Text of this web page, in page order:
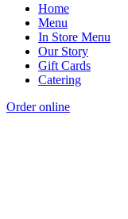
Home
Menu
In Store Menu
Our Story
Gift Cards
Catering
Order online